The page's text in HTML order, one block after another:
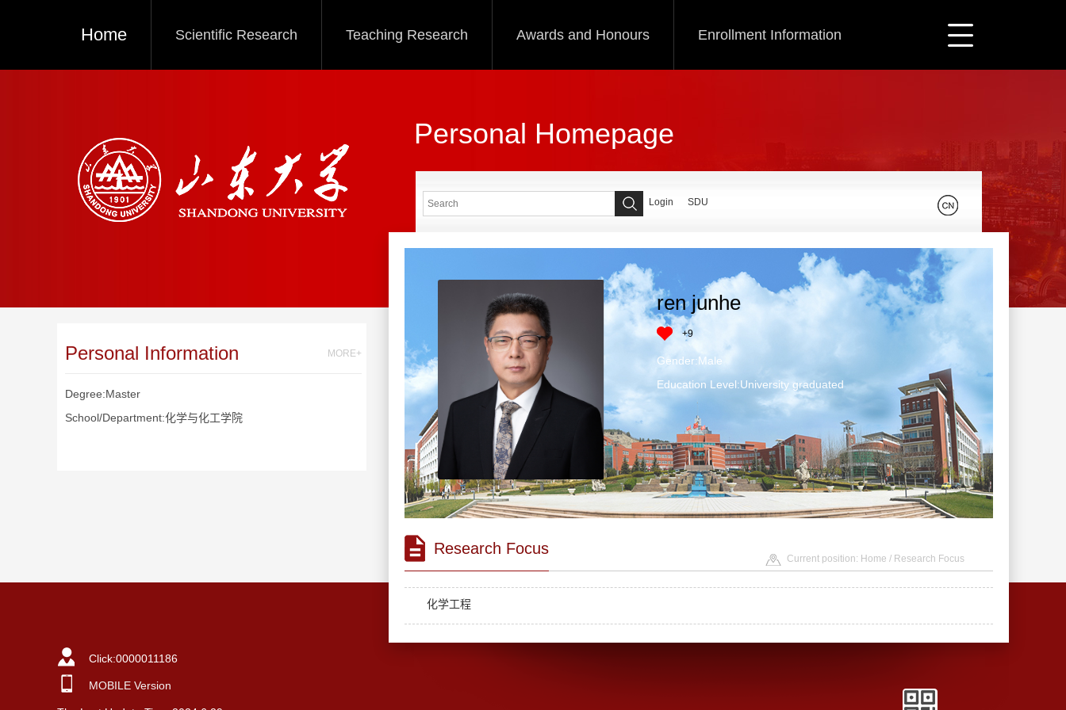
Home Scientific Research Teaching Research Awards and Honours Enrollment Information
Personal Homepage
Personal Information MORE+
Degree:Master
School/Department:化学与化工学院
Login SDU
ren junhe
+9
Gender:Male
Education Level:University graduated
Research Focus
Current position: Home / Research Focus
化学工程
Click:0000011186
MOBILE Version